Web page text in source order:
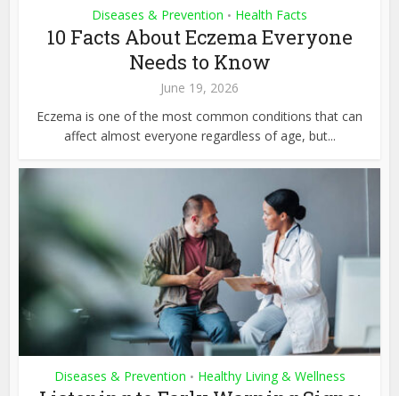
Diseases & Prevention • Health Facts
10 Facts About Eczema Everyone
Needs to Know
June 19, 2026
Eczema is one of the most common conditions that can
affect almost everyone regardless of age, but...
Diseases & Prevention • Healthy Living & Wellness